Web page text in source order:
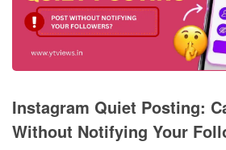
Instagram Quiet Posting:
Without Notifying Your